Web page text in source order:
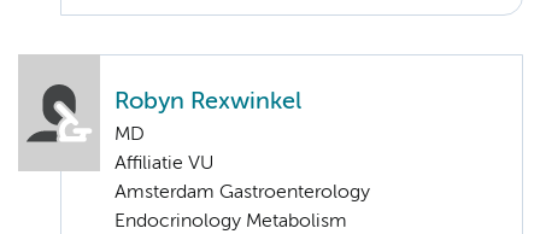
Robyn Rexwinkel
MD
Affiliatie VU
Amsterdam Gastroenterology
Endocrinology Metabolism